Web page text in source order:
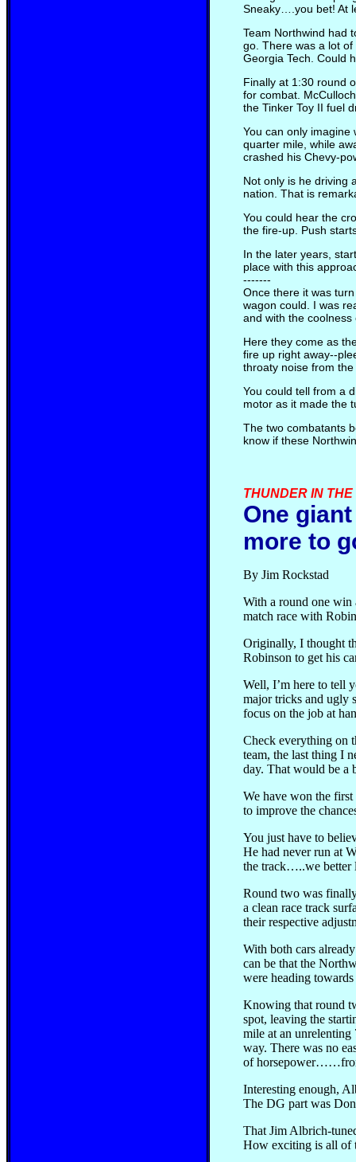
Sneaky….you bet! At
Team Northwind had
go. There was a lot
Georgia Tech. Could
Finally at 1:30 round
for combat.
the Tinker Toy II fuel
You can only imagine
quarter mile, while
crashed his Chevy-
Not only is he driving
nation. That is
You could hear the
the fire-up. Push
In the later years,
place with this
-------
Once there it was
wagon could. I was
and with the
Here they come as
fire up right away--
throaty noise from
You could tell from a
motor as it made the
The two combatants
know if these
THUNDER IN
One
more to
By Jim Rockstad
With a round one
match race with
Originally, I thought
Robinson to get his
Well, I’m here to tell
major tricks and ugly
focus on the job at
Check everything on
team, the last thing I
day. That would be a
We have won the
to improve the
You just have to
He had never run at
the track…..we better
Round two was
a clean race track
their respective
With both cars
can be that the
were heading
Knowing that round
spot, leaving the
mile at an
way. There was no
of
Interesting enough,
The DG part was
That Jim Albrich-
How exciting is all of